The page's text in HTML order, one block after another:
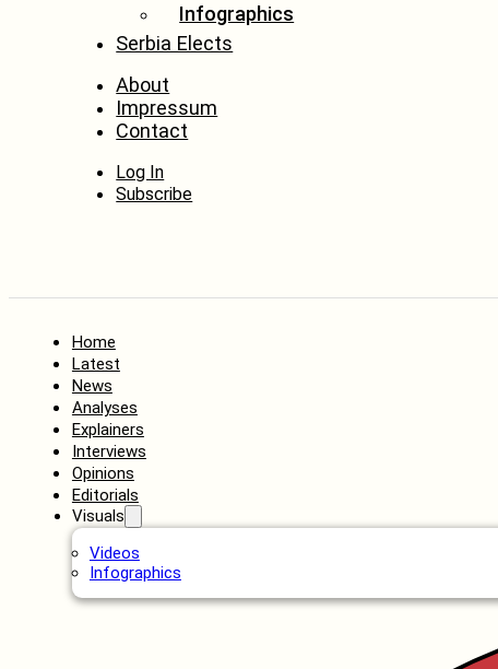
Infographics
Serbia Elects
About
Impressum
Contact
Log In
Subscribe
Home
Latest
News
Analyses
Explainers
Interviews
Opinions
Editorials
Visuals
Videos
Infographics